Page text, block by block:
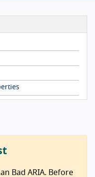
Bad ARIA. Before